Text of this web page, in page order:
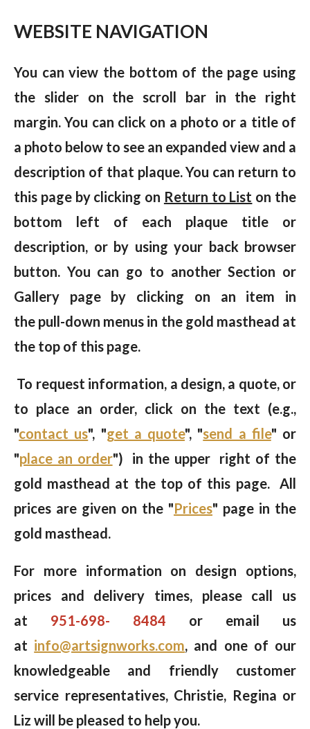
WEBSITE NAVIGATION
You can view the bottom of the page using
the slider on the scroll bar in the right
margin. You can click on a photo or a title of
a photo below to see an expanded view and a
description of that plaque. You can return to
this page by clicking on Return to List on the
bottom left of each plaque title or
description, or by using your back browser
button. You can go to another Section or
Gallery page by clicking on an item in
the pull-down menus in the gold masthead at
the top of this page.
To request information, a design, a quote, or
to place an order, click on the text (e.g.,
"contact us", "get a quote", "send a file" or
"place an order") in the upper right of the
gold masthead at the top of this page. All
prices are given on the "Prices" page in the
gold masthead.
For more information on design options,
prices and delivery times, please call us
at 951-698- 8484 or email us
at info@artsignworks.com, and one of our
knowledgeable and friendly customer
service representatives, Christie, Regina or
Liz will be pleased to help you.